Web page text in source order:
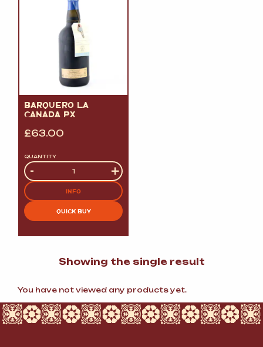
BARQUERO LA
CANADA PX
£63.00
QUANTITY
Quantity
- +
INFO
QUICK BUY
Showing the single result
You have not viewed any products yet.